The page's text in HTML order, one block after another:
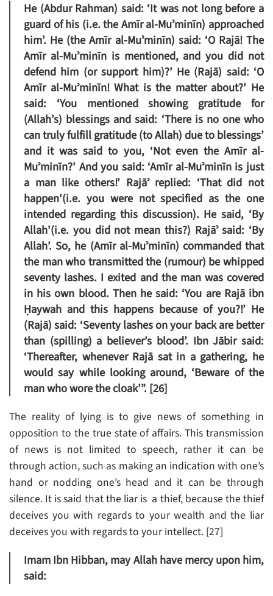
He (Abdur Rahman) said: ‘It was not long before a
guard of his (i.e. the Amīr al-Muʾminīn) approached
him’. He (the Amīr al-Muʾminīn) said: ‘O Rajā! The
Amīr al-Muʾminīn is mentioned, and you did not
defend him (or support him)?’ He (Rajā) said: ‘O
Amīr al-Muʾminīn! What is the matter about?’ He
said: ‘You mentioned showing gratitude for
(Allah’s) blessings and said: ‘There is no one who
can truly fulfill gratitude (to Allah) due to blessings’
and it was said to you, ‘Not even the Amīr al-
Muʾminīn?’ And you said: ‘Amīr al-Muʾminīn is just
a man like others!’ Rajāʾ replied: ‘That did not
happen'(i.e. you were not specified as the one
intended regarding this discussion). He said, ‘By
Allah'(i.e. you did not mean this?) Rajāʾ said: ‘By
Allah’. So, he (Amīr al-Muʾminīn) commanded that
the man who transmitted the (rumour) be whipped
seventy lashes. I exited and the man was covered
in his own blood. Then he said: ‘You are Rajā ibn
Ḥaywah and this happens because of you?!’ He
(Rajā) said: ‘Seventy lashes on your back are better
than (spilling) a believer’s blood’. Ibn Jābir said:
‘Thereafter, whenever Rajā sat in a gathering, he
would say while looking around, ‘Beware of the
man who wore the cloak’”. [26]
The reality of lying is to give news of something in
opposition to the true state of affairs. This transmission
of news is not limited to speech, rather it can be
through action, such as making an indication with one’s
hand or nodding one’s head and it can be through
silence. It is said that the liar is a thief, because the thief
deceives you with regards to your wealth and the liar
deceives you with regards to your intellect. [27]
Imam Ibn Hibban, may Allah have mercy upon him,
said: